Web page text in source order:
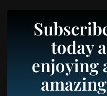
today
enjoying